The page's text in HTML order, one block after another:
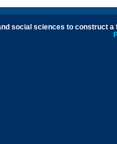
social sciences to construct